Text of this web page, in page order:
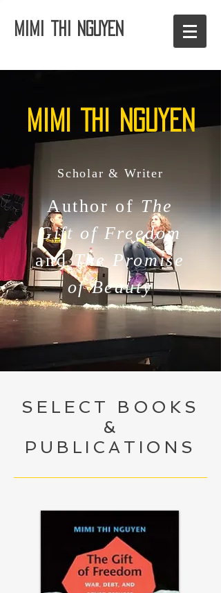
Mimi thi NGUYEN
Mimi Thi nguyen
Scholar & Writer
Author ofThe
Gift of Freedom
andThe Promise
of Beauty
SELECT BOOKS
&
PUBLICATIONS